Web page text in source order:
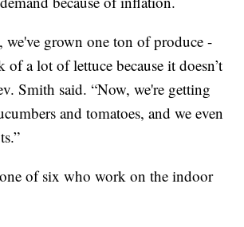
we've grown one ton of produce -
of a lot of lettuce because it doesn’t
Smith said. “Now, we're getting
and tomatoes, and we even
of six who work on the indoor